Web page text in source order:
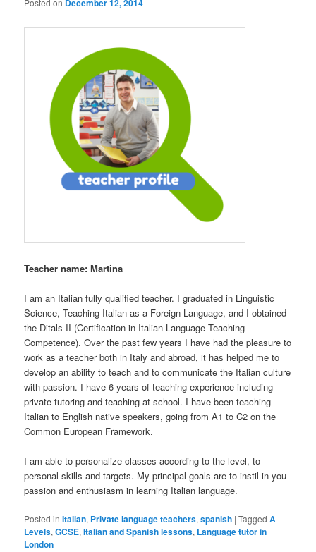
December 12, 2014
Teacher name: Martina
I am an Italian fully qualified teacher. I graduated in Linguistic
Science, Teaching Italian as a Foreign Language, and I obtained
the Ditals II (Certification in Italian Language Teaching
Competence). Over the past few years I have had the pleasure to
work as a teacher both in Italy and abroad, it has helped me to
develop an ability to teach and to communicate the Italian culture
with passion. I have 6 years of teaching experience including
private tutoring and teaching at school. I have been teaching
Italian to English native speakers, going from A1 to C2 on the
Common European Framework.
I am able to personalize classes according to the level, to
personal skills and targets. My principal goals are to instil in you
passion and enthusiasm in learning Italian language.
Posted in Italian, Private language teachers,spanish |Tagged A
Levels,GCSE,Italian and Spanish lessons, Language tutor in
London